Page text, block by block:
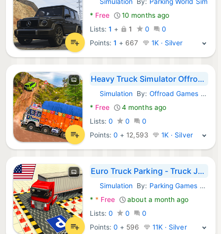
Android Games:
* Free
10 months ago
Lists: 1 + 1 0
0
Points:1 + 667 1K · Silver
Heavy Truck Simulator Offroad
Android Games:
Simulation By: Offroad Games Inc
* Free
4 months ago
Lists: 0 0
0
Points:0 + 12,593 1K · Silver
Euro Truck Parking - Truck Jam
Android Games:
Simulation By: Parking Games 2022
* * Free
about a month ago
Lists: 0 0
0
Points:0 + 596 11K · Silver